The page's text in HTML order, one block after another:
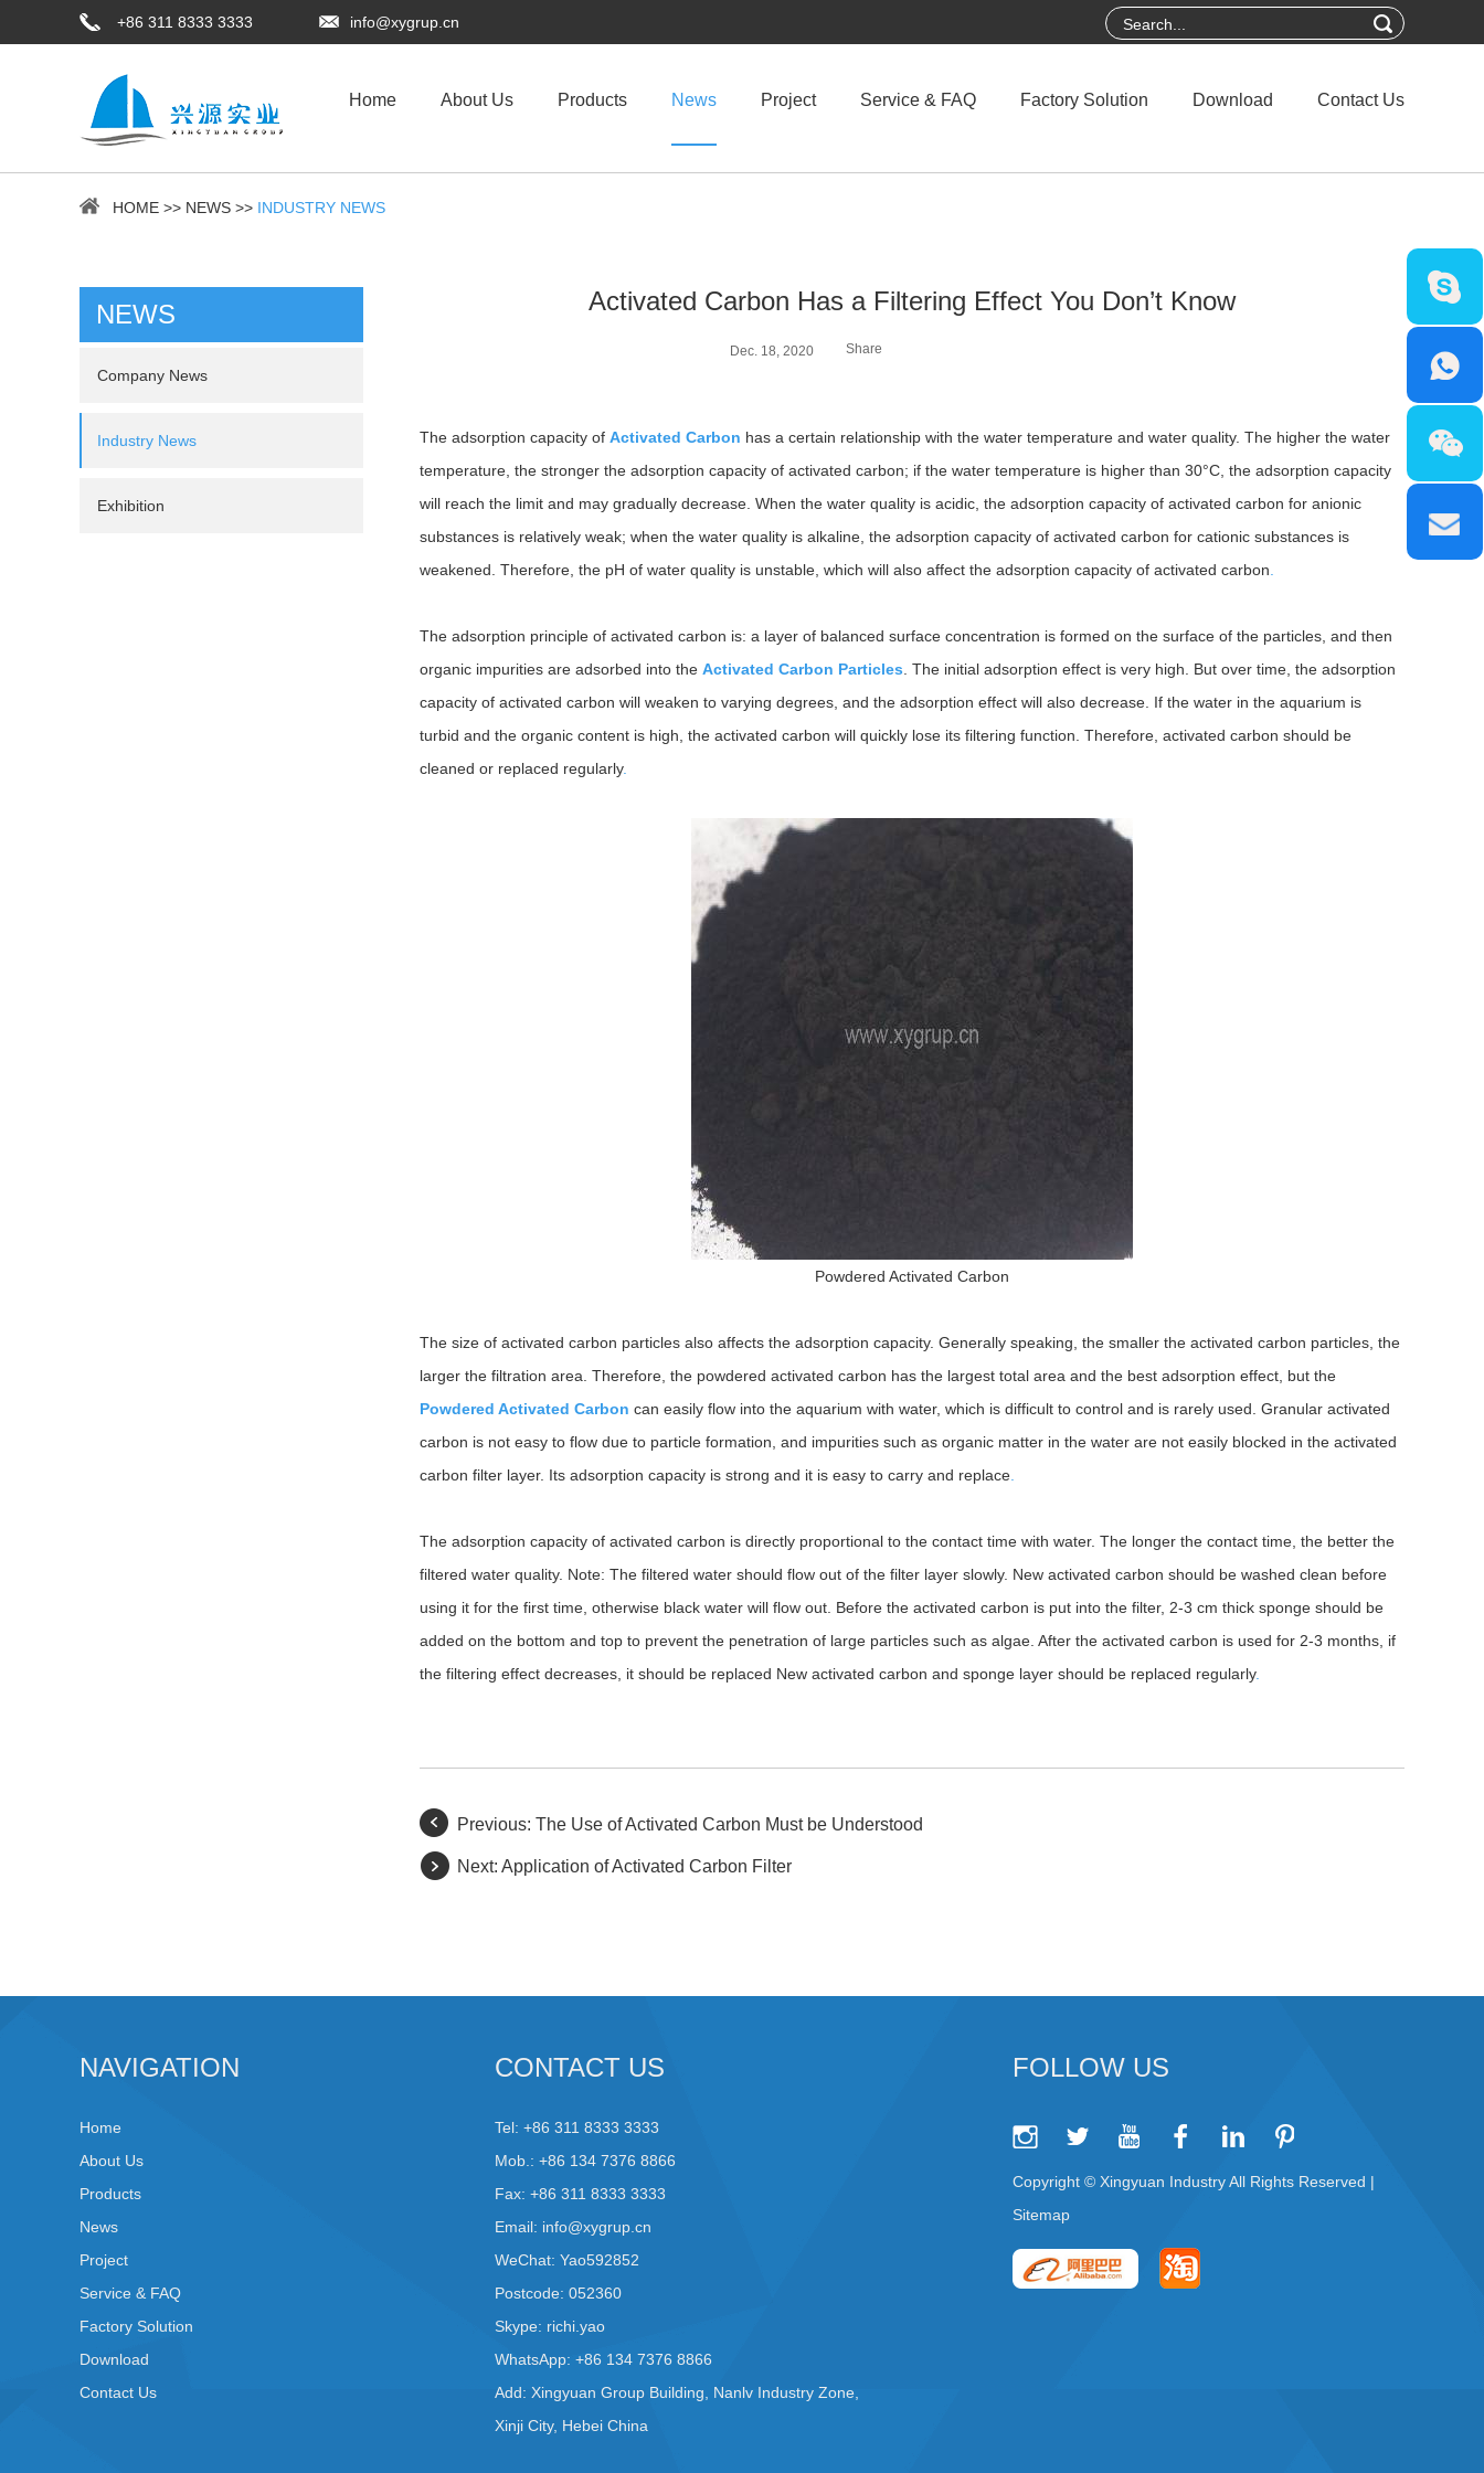
+86 311 8333 3333 info@xygrup.cn
Home About Us Products News Project Service & FAQ Factory Solution Download Contact Us
HOME >> NEWS >> INDUSTRY NEWS
Activated Carbon Has a Filtering Effect You Don’t Know
Dec. 18, 2020 Share
The adsorption capacity of Activated Carbon has a certain relationship with the water temperature and water quality. The higher the water
temperature, the stronger the adsorption capacity of activated carbon; if the water temperature is higher than 30°C, the adsorption capacity
will reach the limit and may gradually decrease. When the water quality is acidic, the adsorption capacity of activated carbon for anionic
substances is relatively weak; when the water quality is alkaline, the adsorption capacity of activated carbon for cationic substances is
weakened. Therefore, the pH of water quality is unstable, which will also affect the adsorption capacity of activated carbon
The adsorption principle of activated carbon is: a layer of balanced surface concentration is formed on the surface of the particles, and then
organic impurities are adsorbed into the Activated Carbon Particles . The initial adsorption effect is very high. But over time, the adsorption
capacity of activated carbon will weaken to varying degrees, and the adsorption effect will also decrease. If the water in the aquarium is
turbid and the organic content is high, the activated carbon will quickly lose its filtering function. Therefore, activated carbon should be
cleaned or replaced regularly.
Powdered Activated Carbon
The size of activated carbon particles also affects the adsorption capacity. Generally speaking, the smaller the activated carbon particles, the
larger the filtration area. Therefore, the powdered activated carbon has the largest total area and the best adsorption effect, but the
Powdered Activated Carbon can easily flow into the aquarium with water, which is difficult to control and is rarely used. Granular activated
carbon is not easy to flow due to particle formation, and impurities such as organic matter in the water are not easily blocked in the activated
carbon filter layer. Its adsorption capacity is strong and it is easy to carry and replace
The adsorption capacity of activated carbon is directly proportional to the contact time with water. The longer the contact time, the better the
filtered water quality. Note: The filtered water should flow out of the filter layer slowly. New activated carbon should be washed clean before
using it for the first time, otherwise black water will flow out. Before the activated carbon is put into the filter, 2-3 cm thick sponge should be
added on the bottom and top to prevent the penetration of large particles such as algae. After the activated carbon is used for 2-3 months, if
the filtering effect decreases, it should be replaced New activated carbon and sponge layer should be replaced regularly.
Previous: The Use of Activated Carbon Must be Understood
Next: Application of Activated Carbon Filter
NEWS
Company News
Industry News
Exhibition
NAVIGATION
Home
About Us
Products
News
Project
Service & FAQ
Factory Solution
Download
Contact Us
CONTACT US
Tel: +86 311 8333 3333
Mob.: +86 134 7376 8866
Fax: +86 311 8333 3333
Email: info@xygrup.cn
WeChat: Yao592852
Postcode: 052360
Skype: richi.yao
WhatsApp: +86 134 7376 8866
Add: Xingyuan Group Building, Nanlv Industry Zone,
Xinji City, Hebei China
FOLLOW US
Copyright © Xingyuan Industry All Rights Reserved |
Sitemap